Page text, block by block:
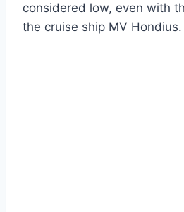
considered low, even with
the cruise ship MV Hondius.